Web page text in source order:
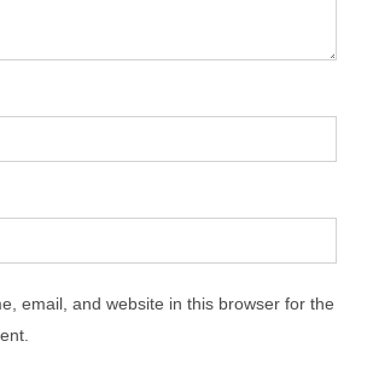
email, and website in this browser for the